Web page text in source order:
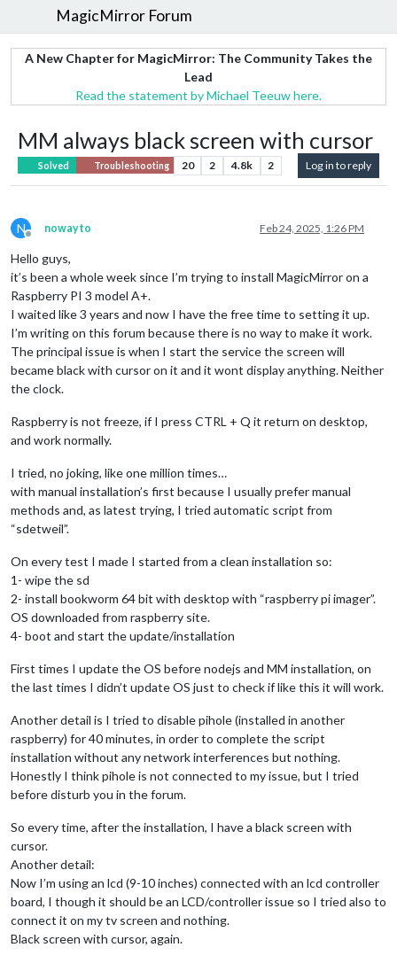
MagicMirror Forum
A New Chapter for MagicMirror: The Community Takes the
Lead
Read the statement by Michael Teeuw here.
MM always black screen with cursor
Solved Troubleshooting 20 2 4.8k 2 Log in to reply
N
Offline
nowayto Feb 24, 2025, 1:26 PM
Hello guys,
it’s been a whole week since I’m trying to install MagicMirror on a
Raspberry PI 3 model A+.
I waited like 3 years and now I have the free time to setting it up.
I’m writing on this forum because there is no way to make it work.
The principal issue is when I start the service the screen will
became black with cursor on it and it wont display anything. Neither
the clock.
Raspberry is not freeze, if I press CTRL + Q it return on desktop,
and work normally.
I tried, no joking, like one million times…
with manual installation’s first because I usually prefer manual
methods and, as latest trying, I tried automatic script from
“sdetweil”.
On every test I made I started from a clean installation so:
1- wipe the sd
2- install bookworm 64 bit with desktop with “raspberry pi imager”.
OS downloaded from raspberry site.
4- boot and start the update/installation
First times I update the OS before nodejs and MM installation, on
the last times I didn’t update OS just to check if like this it will work.
Another detail is I tried to disable pihole (installed in another
raspberry) for 40 minutes, in order to complete the script
installation without any network interferences but nothing.
Honestly I think pihole is not connected to my issue, but I tried
before disturb you in the forum.
So every time, after the installation, I have a black screen with
cursor.
Another detail:
Now I’m using an lcd (9-10 inches) connected with an lcd controller
board, I though it should be an LCD/controller issue so I tried also to
connect it on my tv screen and nothing.
Black screen with cursor, again.